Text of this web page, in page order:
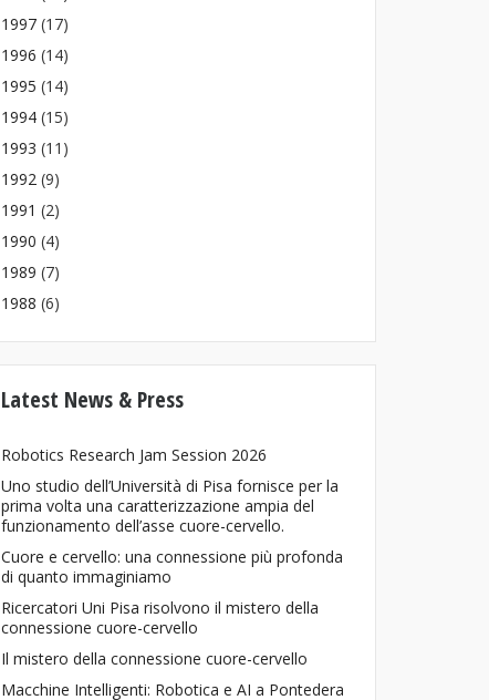
1997 (17)
1996 (14)
1995 (14)
1994 (15)
1993 (11)
1992 (9)
1991 (2)
1990 (4)
1989 (7)
1988 (6)
Latest News & Press
Robotics Research Jam Session 2026
Uno studio dell’Università di Pisa fornisce per la
prima volta una caratterizzazione ampia del
funzionamento dell’asse cuore-cervello.
Cuore e cervello: una connessione più profonda
di quanto immaginiamo
Ricercatori Uni Pisa risolvono il mistero della
connessione cuore-cervello
Il mistero della connessione cuore-cervello
Macchine Intelligenti: Robotica e AI a Pontedera